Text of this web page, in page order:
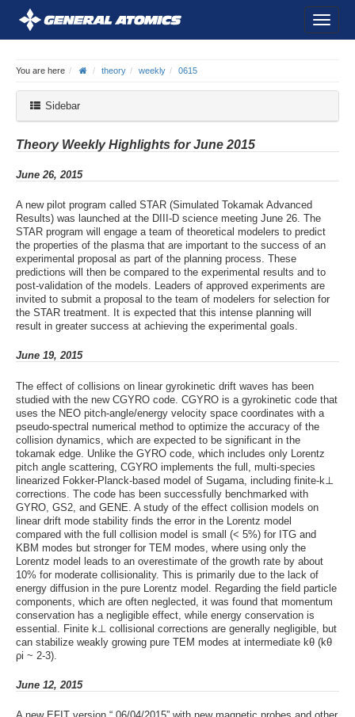
You are here theory weekly 0615
Sidebar
Theory Weekly Highlights for June 2015
June 26, 2015
A new pilot program called STAR (Simulated Tokamak Advanced
Results) was launched at the DIII-D science meeting June 26. The
STAR program will engage a team of theoretical modelers to predict
the properties of the plasma that are important to the success of an
experimental proposal as part of the planning process. These
predictions will then be compared to the experimental results and to
post-validation of the models. Leaders of approved experiments are
invited to submit a proposal to the team of modelers for selection for
the STAR treatment. It is expected that this intense planning will
result in greater success at achieving the experimental goals.
June 19, 2015
The effect of collisions on linear gyrokinetic drift waves has been
studied with the new CGYRO code. CGYRO is a gyrokinetic code that
uses the NEO pitch-angle/energy velocity space coordinates with a
pseudo-spectral numerical method to optimize the accuracy of the
collision dynamics, which are expected to be significant in the
tokamak edge. Unlike the GYRO code, which includes only Lorentz
pitch angle scattering, CGYRO implements the full, multi-species
linearized Fokker-Planck-based model of Sugama, including finite-k⊥
corrections. The code has been successfully benchmarked with
GYRO, GS2, and GENE. A study of the effect collision models on
linear drift mode stability finds the error in the Lorentz model
compared with the full collision model is small (< 5%) for ITG and
KBM modes but stronger for TEM modes, where using only the
Lorentz model leads to an overestimate of the growth rate by about
10% for moderate collisionality. This is primarily due to the lack of
energy diffusion in the pure Lorentz model. Regarding the field particle
components, which are often neglected, it was found that momentum
conservation has a negligible effect, while energy conservation is
essential. Finite k⊥ collisional corrections are generally negligible, but
can stabilize weakly growing pure TEM modes at intermediate kθ (kθ
ρi ~ 2-3).
June 12, 2015